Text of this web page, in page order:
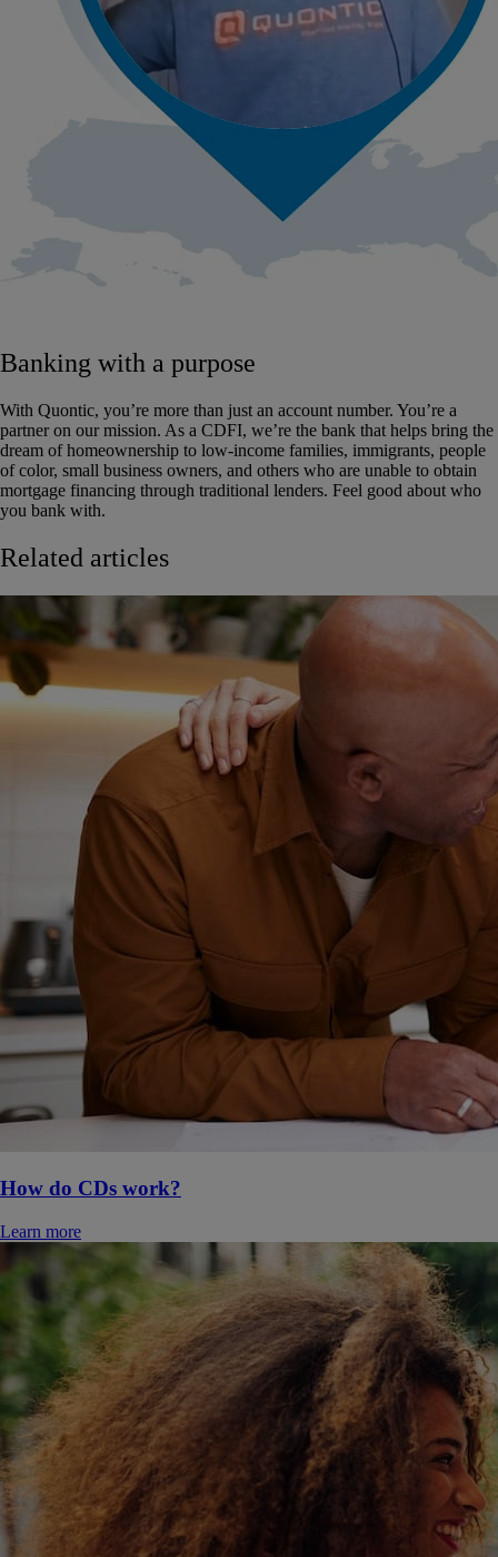
Banking with a purpose
With Quontic, you’re more than just an account number. You’re a
partner on our mission. As a CDFI, we’re the bank that helps bring the
dream of homeownership to low-income families, immigrants, people
of color, small business owners, and others who are unable to obtain
mortgage financing through traditional lenders. Feel good about who
you bank with.
Related articles
How do CDs work?
Learn more